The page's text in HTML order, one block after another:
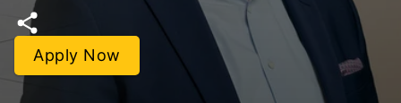
Apply Now